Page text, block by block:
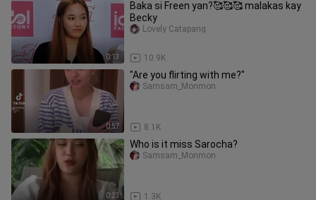
0:13
Baka si Freen yan?🥰🥰🥰 malakas kay
Becky
10.9K
Lovely Catapang
0:57
"Are you flirting with me?"
8.1K
Samsam_Monmon
0:23
Who is it miss Sarocha?
1.3K
Samsam_Monmon